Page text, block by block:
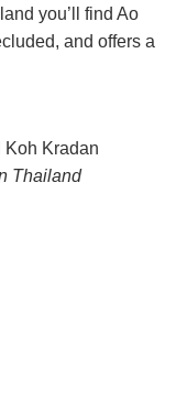
you’ll find Ao
and offers a
Thailand